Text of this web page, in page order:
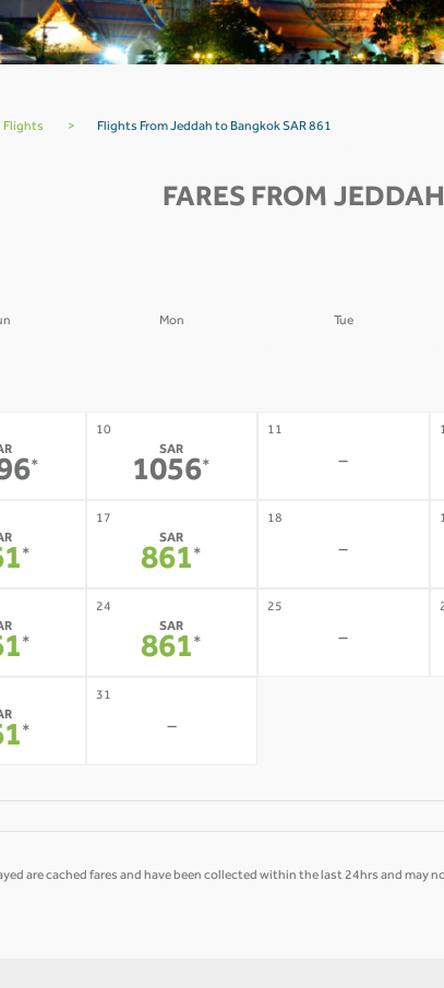
Flights > Flights From Jeddah to Bangkok SAR 861
FARES FROM
Mon Tue
*
10
SAR
1056*
11
-
*
17
SAR
861 *
18
-
*
24
SAR
861 *
25
-
*
31
-
are cached fares and have been collected within the last 24hrs and may